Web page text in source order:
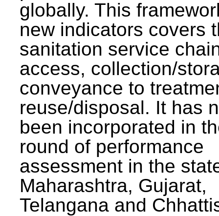
globally. This
new indicators covers
sanitation service
access, collection/
conveyance to
reuse/disposal. It has
been incorporated in
round of performance
assessment in the
Maharashtra, Gujarat,
Telangana and